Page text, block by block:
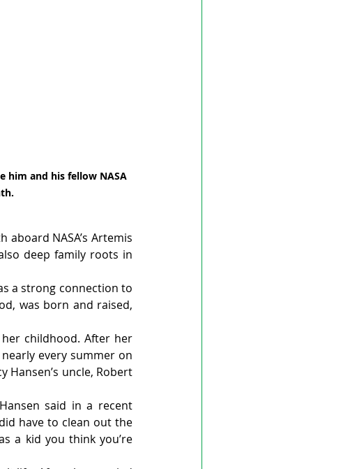
him and his fellow NASA
NASA’s Artemis
deep family roots in
a strong connection to
was born and raised,
childhood. After her
every summer on
Hansen’s uncle, Robert
said in a recent
have to clean out the
a kid you think you’re